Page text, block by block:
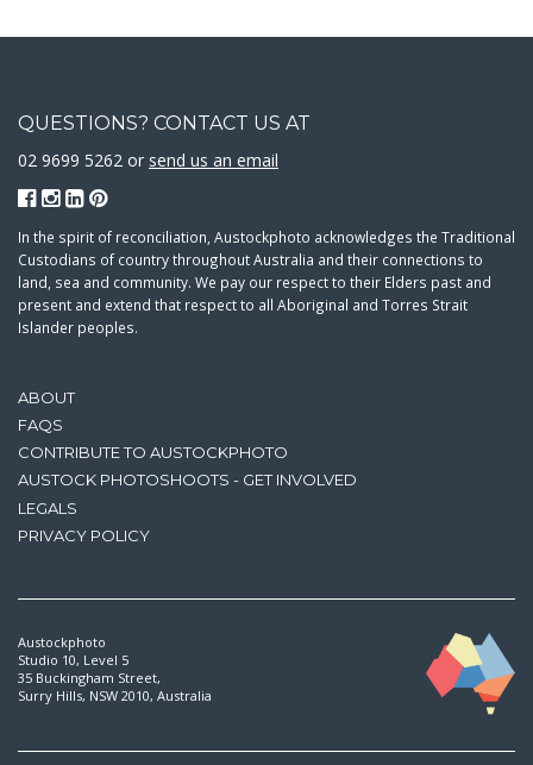
ABOUT
FAQS
CONTRIBUTE TO AUSTOCKPHOTO
AUSTOCK PHOTOSHOOTS - GET INVOLVED
LEGALS
PRIVACY POLICY
QUESTIONS? CONTACT US AT
02 9699 5262 or send us an email
In the spirit of reconciliation, Austockphoto acknowledges the Traditional
Custodians of country throughout Australia and their connections to
land, sea and community. We pay our respect to their Elders past and
present and extend that respect to all Aboriginal and Torres Strait
Islander peoples.
Austockphoto
Studio 10, Level 5
35 Buckingham Street,
Surry Hills, NSW 2010, Australia